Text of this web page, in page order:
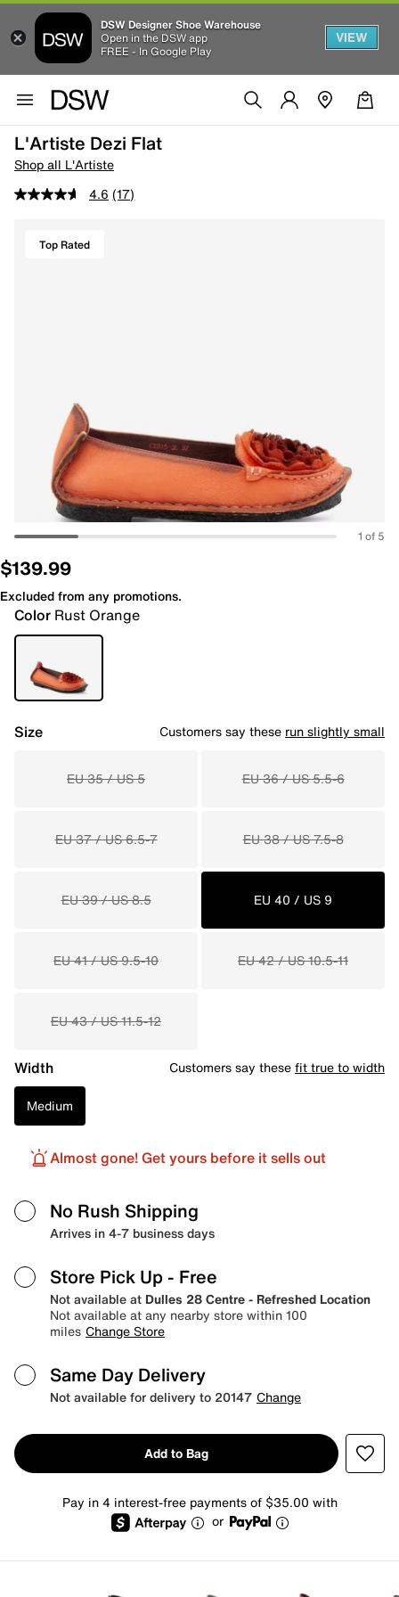
DSW Designer Shoe Warehouse
Open in the DSW app
FREE - In Google Play
VIEW
L'Artiste Dezi Flat
Shop all L'Artiste
4.6 (17)
Top Rated
1 of 5
$139.99
Excluded from any promotions.
Color Rust Orange
Size Customers say these run slightly small
EU 35 / US 5 EU 36 / US 5.5-6
EU 37 / US 6.5-7 EU 38 / US 7.5-8
EU 39 / US 8.5 EU 40 / US 9
EU 41 / US 9.5-10 EU 42 / US 10.5-11
EU 43 / US 11.5-12
Width Customers say thesefit true to width
Medium
Almost gone! Get yours before it sells out
No Rush Shipping
Arrives in 4-7 business days
Store Pick Up - Free
Not available at Dulles 28 Centre - Refreshed Location
Not available at any nearby store within 100
miles Change Store
Same Day Delivery
Not available for delivery to 20147 Change
Add to Bag
Pay in 4 interest-free payments of $35.00 with
or